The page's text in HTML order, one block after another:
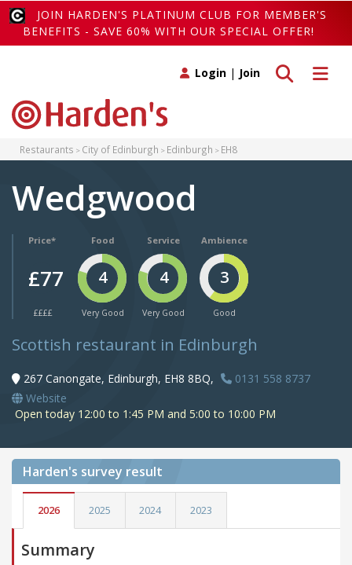
JOIN HARDEN'S PLATINUM CLUB FOR MEMBER'S
BENEFITS - SAVE 60% WITH OUR SPECIAL OFFER!
Toggle
Toggle search
Login | Join
Restaurants City of Edinburgh Edinburgh EH8
Wedgwood
Price*
£77
££££
Food
4
Very Good
Service
4
Very Good
Ambience
3
Good
Scottish restaurant in Edinburgh
267 Canongate, Edinburgh, EH8 8BQ,
0131 558 8737
Website
Open today 12:00 to 1:45 PM and 5:00 to 10:00 PM
Harden's survey result
2026 2025 2024 2023
Summary